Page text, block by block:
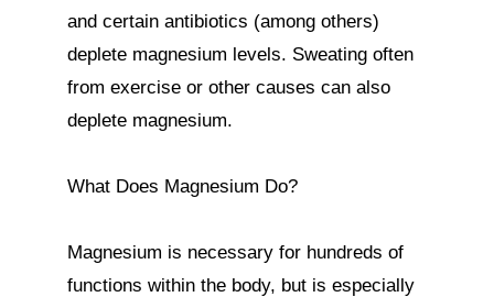
and certain antibiotics (among others)
deplete magnesium levels. Sweating often
from exercise or other causes can also
deplete magnesium.
What Does Magnesium Do?
Magnesium is necessary for hundreds of
functions within the body, but is especially